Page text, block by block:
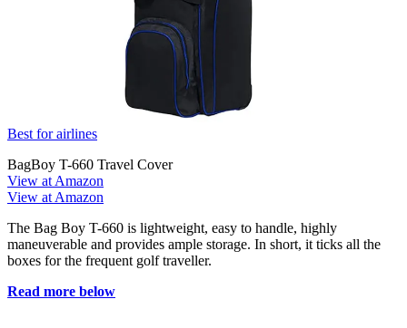
Best for airlines
BagBoy T-660 Travel Cover
View at Amazon
View at Amazon
The Bag Boy T-660 is lightweight, easy to handle, highly
maneuverable and provides ample storage. In short, it ticks all the
boxes for the frequent golf traveller.
Read more below